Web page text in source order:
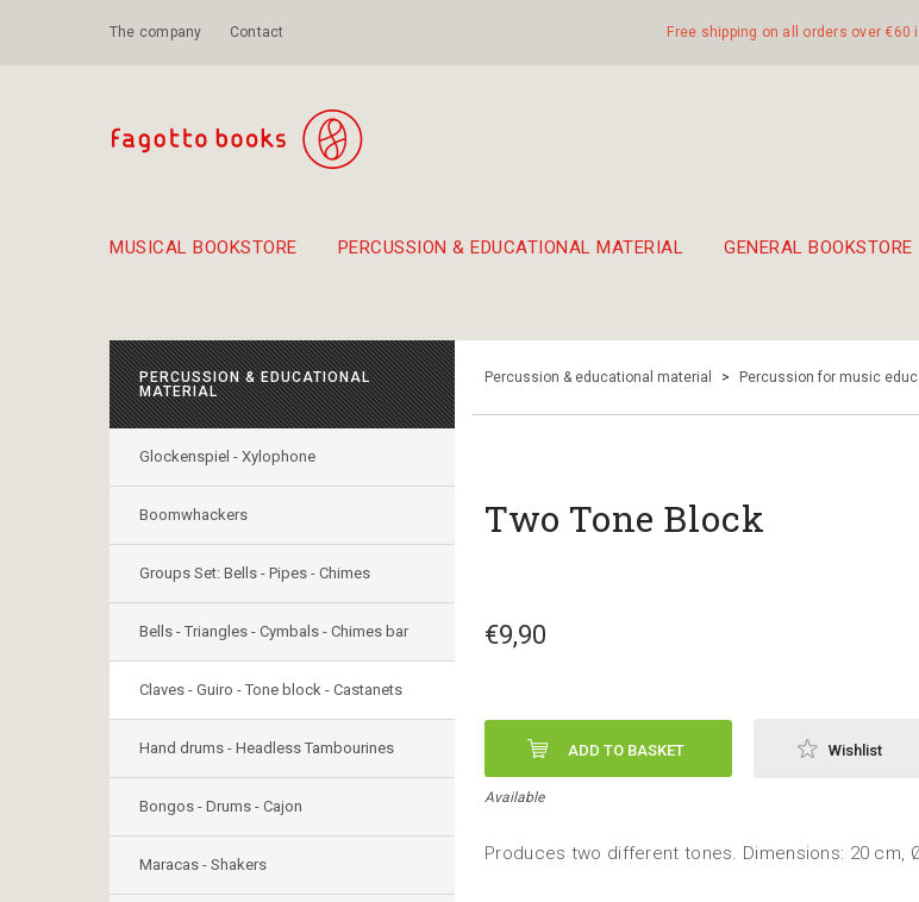
The company Contact Free shipping on all orders over €60
MUSICAL BOOKSTORE PERCUSSION & EDUCATIONAL MATERIAL GENERAL BOOKSTORE
PERCUSSION & EDUCATIONAL
MATERIAL
Glockenspiel - Xylophone
Boomwhackers
Groups Set: Bells - Pipes - Chimes
Bells - Triangles - Cymbals - Chimes bar
Claves - Guiro - Tone block - Castanets
Hand drums - Headless Tambourines
Bongos - Drums - Cajon
Maracas - Shakers
Percussion & educational material > Percussion for music
Two Tone Block
€9,90
ADD TO BASKET Wishlist
Available
Produces two different tones. Dimensions: 20 cm,